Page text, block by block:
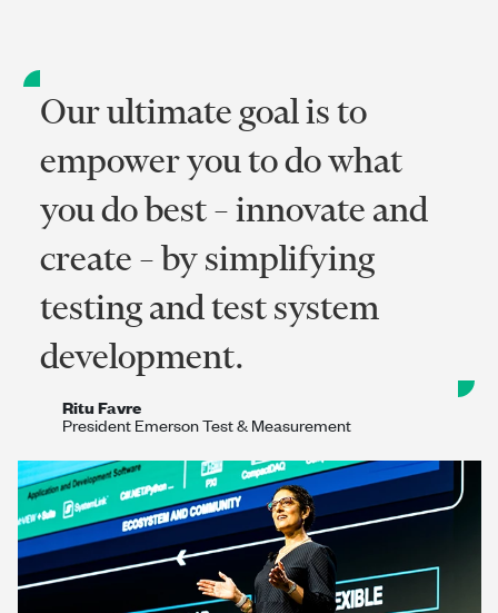
Our ultimate goal is to
empower you to do what
you do best – innovate and
create – by simplifying
testing and test system
development.
Ritu Favre
President Emerson Test & Measurement